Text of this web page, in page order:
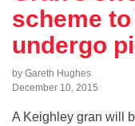
scheme
undergo
by Gareth Hughes
December 10, 2015
A Keighley gran will